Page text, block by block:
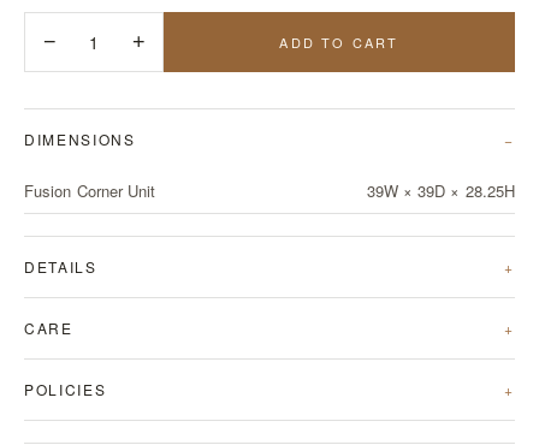
− 1 + ADD TO CART
DIMENSIONS
Fusion Corner Unit 39W × 39D × 28.25H
DETAILS
CARE
POLICIES